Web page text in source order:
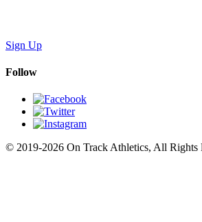
Sign Up
Follow
© 2019-2026 On Track Athletics, All Rights